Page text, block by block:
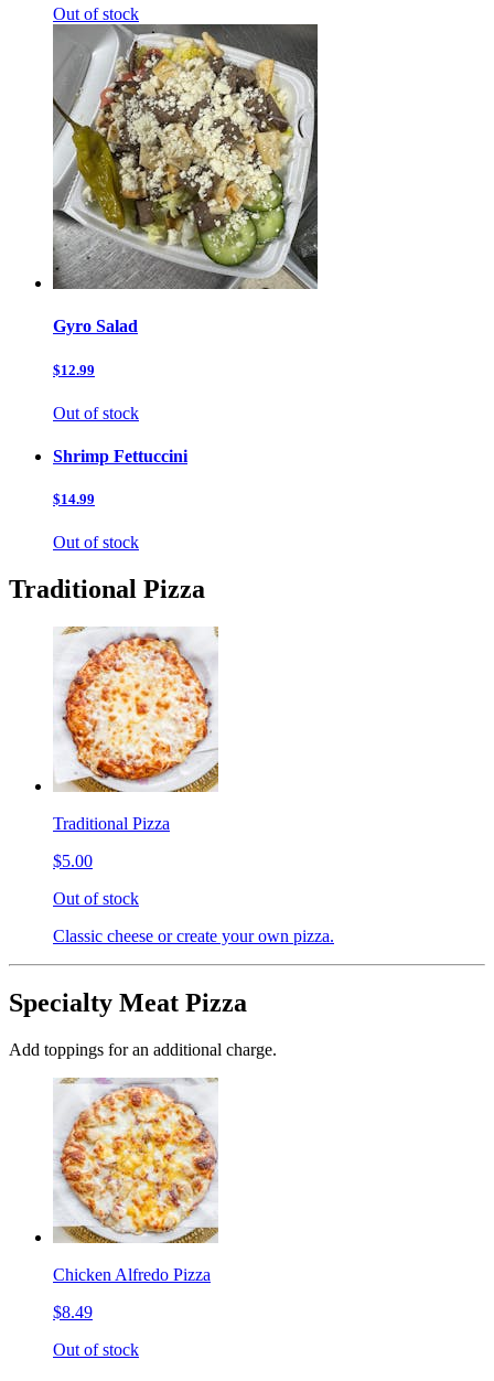
Out of stock
Gyro Salad
$12.99
Out of stock
Shrimp Fettuccini
$14.99
Out of stock
Traditional Pizza
Traditional Pizza
$5.00
Out of stock
Classic cheese or create your own pizza.
Specialty Meat Pizza
Add toppings for an additional charge.
Chicken Alfredo Pizza
$8.49
Out of stock